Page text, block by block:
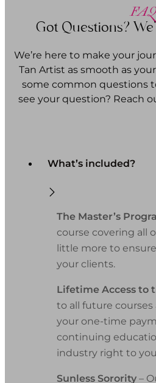
Got Questions?
We’re here to make your
Tan Artist as smooth as
some common questions
see your question? Reach
What’s included?
The Master’s
course covering all
little more to
your clients.
Lifetime Access to
to all future
your one-time
continuing
industry right to
Sunless Sorority –